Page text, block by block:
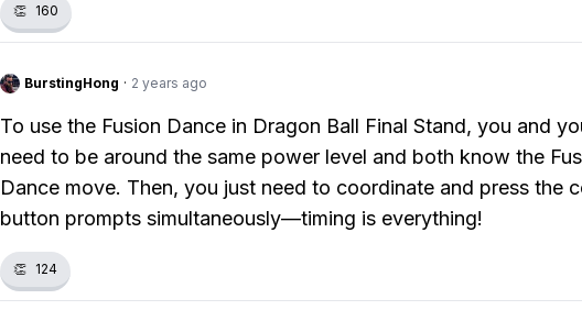
👏 160
BurstingHong · 2 years ago
To use the Fusion Dance in Dragon Ball Final Stand, you and
need to be around the same power level and both know the
Dance move. Then, you just need to coordinate and press the
button prompts simultaneously—timing is everything!
👏 124